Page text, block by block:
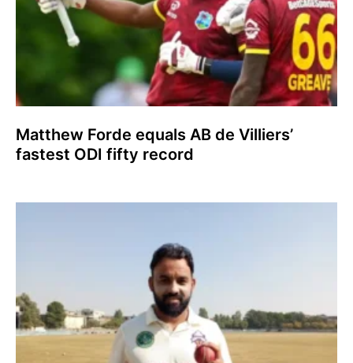
Matthew Forde equals AB de Villiers’
fastest ODI fifty record